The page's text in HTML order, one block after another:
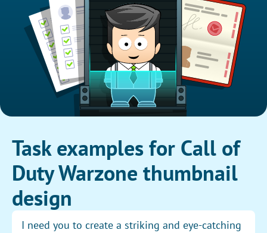
Task examples for Call of
Duty Warzone thumbnail
design
I need you to create a striking and eye-catching